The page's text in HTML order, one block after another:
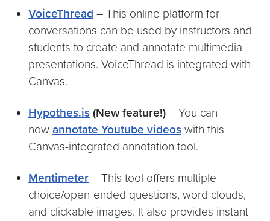
VoiceThread – This online platform for
conversations can be used by instructors and
students to create and annotate multimedia
presentations. VoiceThread is integrated with
Canvas.
Hypothes.is (New feature!) – You can
now annotate Youtube videos with this
Canvas-integrated annotation tool.
Mentimeter – This tool offers multiple
choice/open-ended questions, word clouds,
and clickable images. It also provides instant